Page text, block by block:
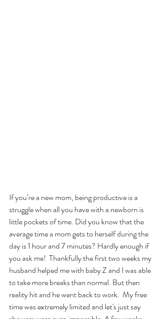
If you’re a new mom, being productive is a
struggle when all you have with a newborn is
little pockets of time. Did you know that the
average time a mom gets to herself during the
day is 1 hour and 7 minutes? Hardly enough if
you ask me!  Thankfully the first two weeks my
husband helped me with baby Z and I was able
to take more breaks than normal. But then
reality hit and he went back to work.  My free
time was extremely limited and let's just say